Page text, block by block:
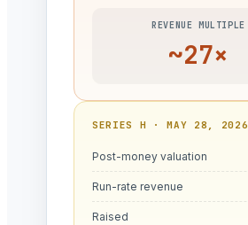
REVENUE MULTIPLE
~27×
SERIES H · MAY 28, 2026
Post-money valuation
Run-rate revenue
Raised